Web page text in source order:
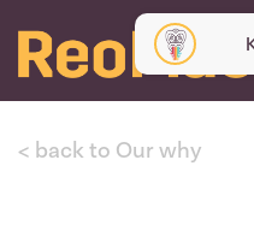
< back to Our why